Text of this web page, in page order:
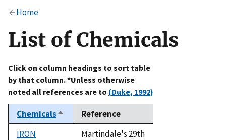
Alock
to the .gov website. Share sensitive information only
on official, secure websites.
Home
List of Chemicals
Click on column headings to sort table
by that column. *Unless otherwise
noted all references are to (Duke, 1992)
ChemicalsSort
descending
Reference
IRON
Martindale's 29th